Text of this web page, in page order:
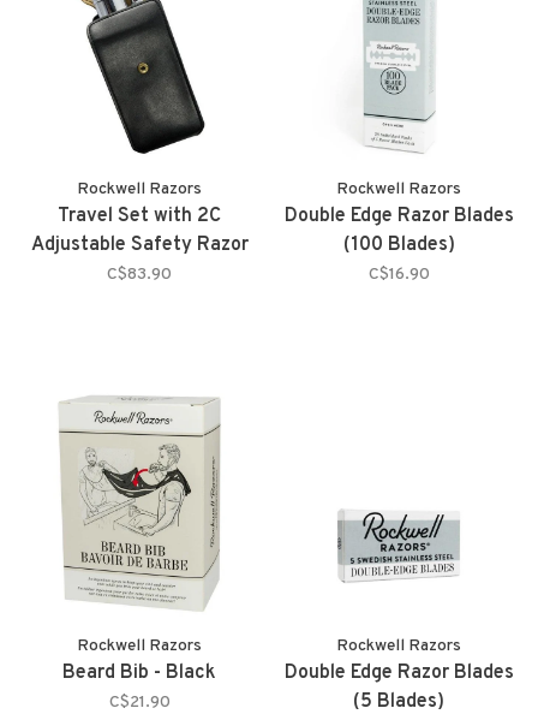
Rockwell Razors
Travel Set with 2C
Adjustable Safety Razor
C$83.90
Rockwell Razors
Double Edge Razor Blades
(100 Blades)
C$16.90
Rockwell Razors
Beard Bib - Black
C$21.90
Rockwell Razors
Double Edge Razor Blades
(5 Blades)